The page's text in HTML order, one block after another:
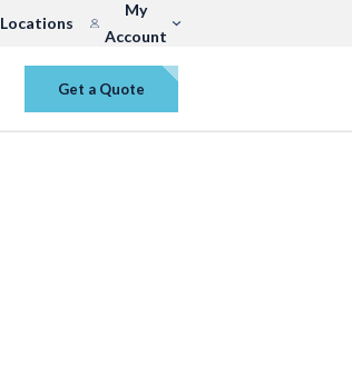
Locations
My
Account
Get a Quote